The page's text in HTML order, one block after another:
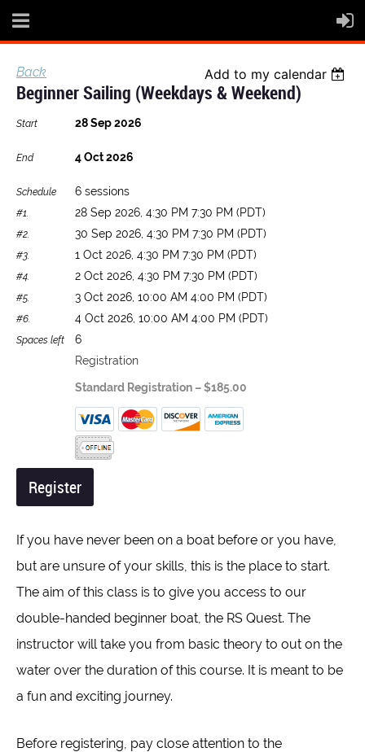
Back Add to my calendar
Beginner Sailing (Weekdays & Weekend)
Start 28 Sep 2026
End 4 Oct 2026
Schedule 6 sessions
#1. 28 Sep 2026, 4:30 PM 7:30 PM (PDT)
#2. 30 Sep 2026, 4:30 PM 7:30 PM (PDT)
#3. 1 Oct 2026, 4:30 PM 7:30 PM (PDT)
#4. 2 Oct 2026, 4:30 PM 7:30 PM (PDT)
#5. 3 Oct 2026, 10:00 AM 4:00 PM (PDT)
#6. 4 Oct 2026, 10:00 AM 4:00 PM (PDT)
Spaces left
6
Registration
Standard Registration – $185.00
If you have never been on a boat before or you have,
but are unsure of your skills, this is the place to start.
The aim of this class is to give you access to our
double-handed beginner boat, the RS Quest. The
instructor will take you from basic theory to out on the
water over the duration of this course. It is meant to be
a fun and exciting journey.
Before registering, pay close attention to the